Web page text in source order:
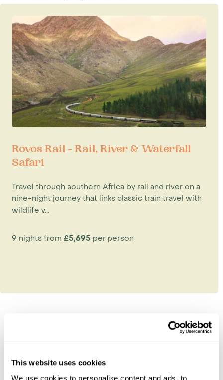
This website uses cookies
We use cookies to personalise content and ads, to
Rovos Rail - Rail, River & Waterfall
Safari
Travel through southern Africa by rail and river on a
nine-night journey that links classic train travel with
wildlife v...
9 nights from £5,695 per person
Chobe National Park
Kalahari & Makgadikgadi